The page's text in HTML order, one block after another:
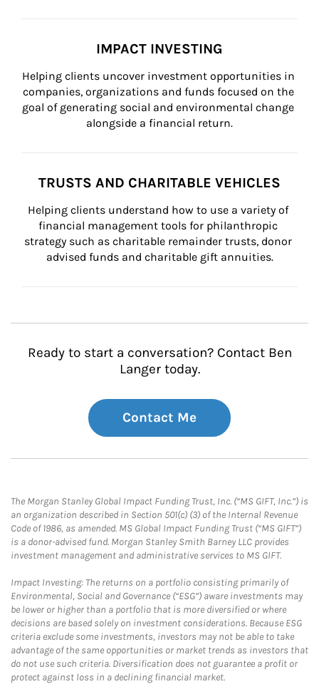
IMPACT INVESTING
Helping clients uncover investment opportunities in
companies, organizations and funds focused on the
goal of generating social and environmental change
alongside a financial return.
TRUSTS AND CHARITABLE VEHICLES
Helping clients understand how to use a variety of
financial management tools for philanthropic
strategy such as charitable remainder trusts, donor
advised funds and charitable gift annuities.
Ready to start a conversation? Contact Ben
Langer today.
Contact Me
The Morgan Stanley Global Impact Funding Trust, Inc. (“MS GIFT, Inc.”) is
an organization described in Section 501(c) (3) of the Internal Revenue
Code of 1986, as amended. MS Global Impact Funding Trust (“MS GIFT”)
is a donor-advised fund. Morgan Stanley Smith Barney LLC provides
investment management and administrative services to MS GIFT.
Impact Investing: The returns on a portfolio consisting primarily of
Environmental, Social and Governance (“ESG”) aware investments may
be lower or higher than a portfolio that is more diversified or where
decisions are based solely on investment considerations. Because ESG
criteria exclude some investments, investors may not be able to take
advantage of the same opportunities or market trends as investors that
do not use such criteria. Diversification does not guarantee a profit or
protect against loss in a declining financial market.